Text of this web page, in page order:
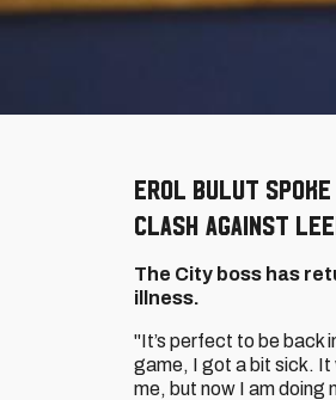
Erol Bulut
clash against
The City boss has
illness.
"It’s perfect to be back
game, I got a bit sick. It
me, but now I am doing